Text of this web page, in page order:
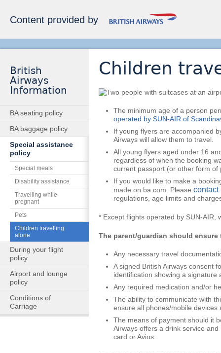
Content provided by
Children
The minimum age of a person
operated by SUN-AIR of
If young flyers are accompanied
Airways will allow them to travel.
All young flyers aged under 16
regardless of when the booking
current passport (or other form
If you would like to make a
made on ba.com. Please contact
regulations, age limits and
* Except flights operated by SUN-
The parent/guardian should
Any necessary travel
A signed British Airways consent
identification showing a signature
Any required medication and/or
The ability to communicate with
ensure all phones/mobile
The means of payment should it
Airways offers a drink service
card or Avios.
British
Airways
Information
BA seating policy
BA baggage policy
Special assistance
policy
Special meals
Disability assistance
Travelling while
pregnant
Pets
Children travelling
alone
During your flight
policy
Airport and lounge
policy
Conditions of
Carriage